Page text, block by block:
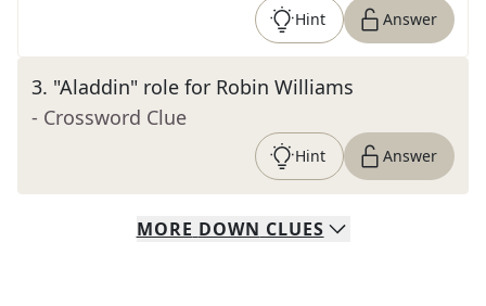
Hint Answer
3. "Aladdin" role for Robin Williams
- Crossword Clue
Hint Answer
MORE DOWN CLUES